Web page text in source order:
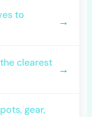
to
→
clearest
→
gear,